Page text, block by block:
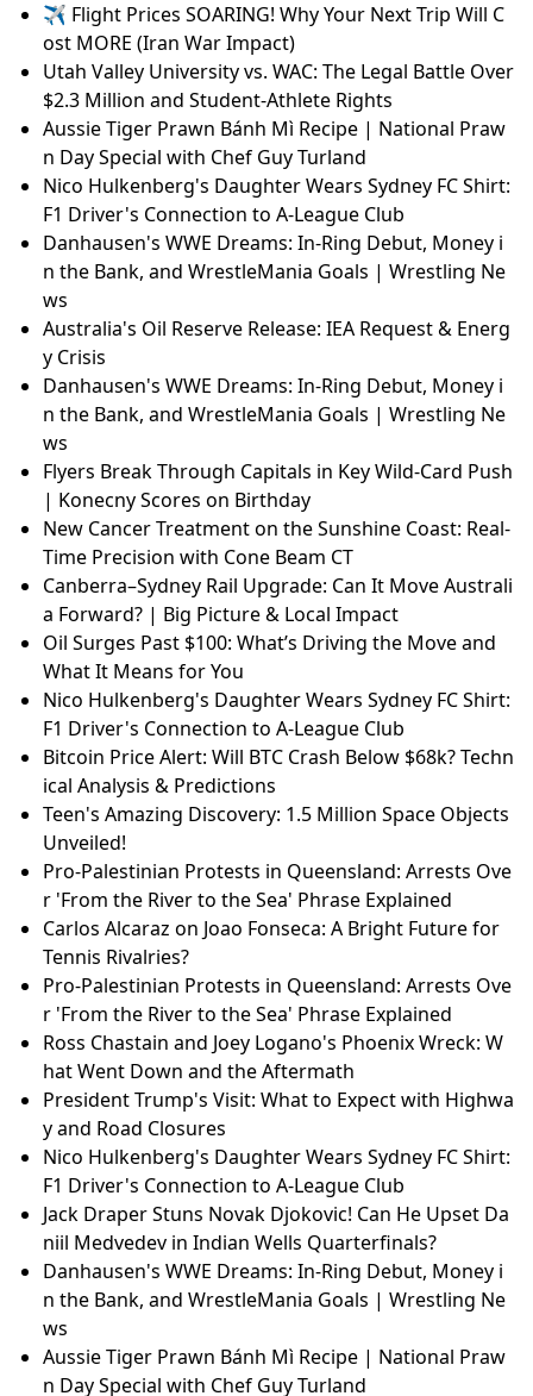
✈️ Flight Prices SOARING! Why Your Next Trip Will C
ost MORE (Iran War Impact)
Utah Valley University vs. WAC: The Legal Battle Over
$2.3 Million and Student-Athlete Rights
Aussie Tiger Prawn Bánh Mì Recipe | National Praw
n Day Special with Chef Guy Turland
Nico Hulkenberg's Daughter Wears Sydney FC Shirt:
F1 Driver's Connection to A-League Club
Danhausen's WWE Dreams: In-Ring Debut, Money i
n the Bank, and WrestleMania Goals | Wrestling Ne
ws
Australia's Oil Reserve Release: IEA Request & Energ
y Crisis
Danhausen's WWE Dreams: In-Ring Debut, Money i
n the Bank, and WrestleMania Goals | Wrestling Ne
ws
Flyers Break Through Capitals in Key Wild-Card Push
| Konecny Scores on Birthday
New Cancer Treatment on the Sunshine Coast: Real-
Time Precision with Cone Beam CT
Canberra–Sydney Rail Upgrade: Can It Move Australi
a Forward? | Big Picture & Local Impact
Oil Surges Past $100: What’s Driving the Move and
What It Means for You
Nico Hulkenberg's Daughter Wears Sydney FC Shirt:
F1 Driver's Connection to A-League Club
Bitcoin Price Alert: Will BTC Crash Below $68k? Techn
ical Analysis & Predictions
Teen's Amazing Discovery: 1.5 Million Space Objects
Unveiled!
Pro-Palestinian Protests in Queensland: Arrests Ove
r 'From the River to the Sea' Phrase Explained
Carlos Alcaraz on Joao Fonseca: A Bright Future for
Tennis Rivalries?
Pro-Palestinian Protests in Queensland: Arrests Ove
r 'From the River to the Sea' Phrase Explained
Ross Chastain and Joey Logano's Phoenix Wreck: W
hat Went Down and the Aftermath
President Trump's Visit: What to Expect with Highwa
y and Road Closures
Nico Hulkenberg's Daughter Wears Sydney FC Shirt:
F1 Driver's Connection to A-League Club
Jack Draper Stuns Novak Djokovic! Can He Upset Da
niil Medvedev in Indian Wells Quarterfinals?
Danhausen's WWE Dreams: In-Ring Debut, Money i
n the Bank, and WrestleMania Goals | Wrestling Ne
ws
Aussie Tiger Prawn Bánh Mì Recipe | National Praw
n Day Special with Chef Guy Turland